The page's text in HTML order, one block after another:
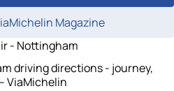
Magazine
- Nottingham
driving directions - journey,
ViaMichelin